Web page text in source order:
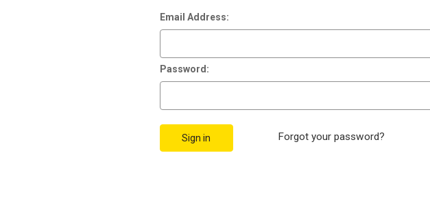
Email Address:
Password:
Forgot your password?